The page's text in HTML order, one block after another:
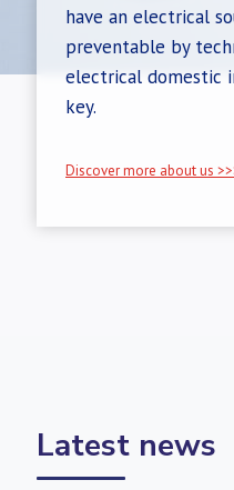
have an electrical
preventable by
electrical domestic
key.
Discover more about us
Latest news